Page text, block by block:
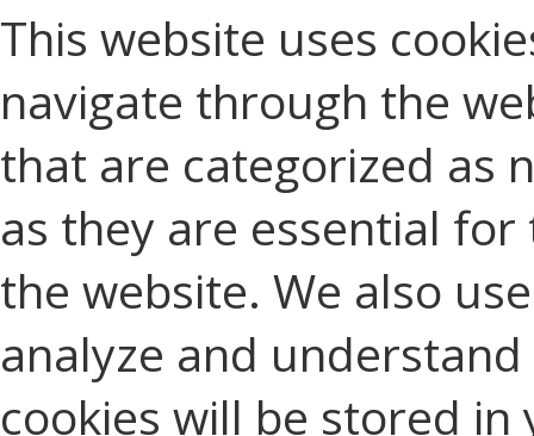
This website uses
navigate through the
that are categorized as
as they are essential
the website. We also
analyze and
cookies will be stored